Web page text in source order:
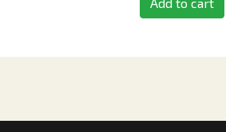
Add to cart